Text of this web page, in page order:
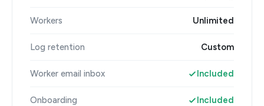
Workers Unlimited
Log retention Custom
Worker email inbox Included
Onboarding Included